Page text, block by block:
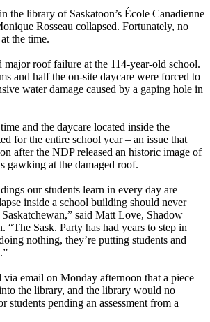
the library of Saskatoon’s École Canadienne
Rosseau collapsed. Fortunately, no
the time.
major roof failure at the 114-year-old school.
and half the on-site daycare were forced to
water damage caused by a gaping hole in
and the daycare located inside the
for the entire school year – an issue that
after the NDP released an historic image of
gawking at the damaged roof.
our students learn in every day are
inside a school building should never
said Matt Love, Shadow
“The Sask. Party has had years to step in
nothing, they’re putting students and
email on Monday afternoon that a piece
the library, and the library would no
students pending an assessment from a